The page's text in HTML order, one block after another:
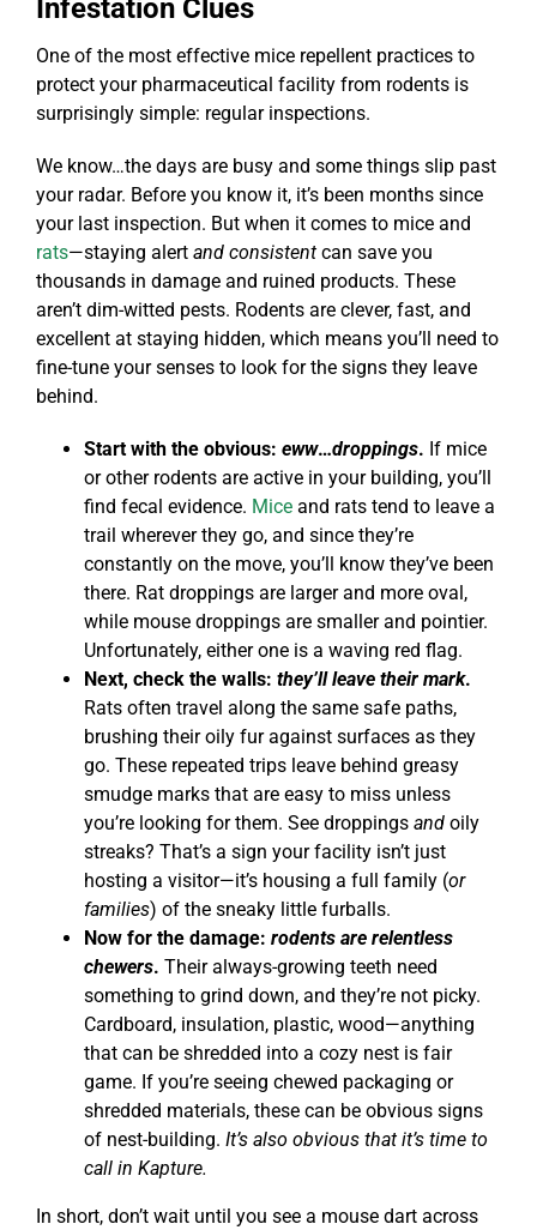
Infestation Clues
One of the most effective mice repellent practices to
protect your pharmaceutical facility from rodents is
surprisingly simple: regular inspections.
We know…the days are busy and some things slip past
your radar. Before you know it, it’s been months since
your last inspection. But when it comes to mice and
rats—staying alert and consistentcan save you
thousands in damage and ruined products. These
aren’t dim-witted pests. Rodents are clever, fast, and
excellent at staying hidden, which means you’ll need to
fine-tune your senses to look for the signs they leave
behind.
Start with the obvious: eww…droppings. If mice
or other rodents are active in your building, you’ll
find fecal evidence. Miceand rats tend to leave a
trail wherever they go, and since they’re
constantly on the move, you’ll know they’ve been
there. Rat droppings are larger and more oval,
while mouse droppings are smaller and pointier.
Unfortunately, either one is a waving red flag.
Next, check the walls: they’ll leave their mark.
Rats often travel along the same safe paths,
brushing their oily fur against surfaces as they
go. These repeated trips leave behind greasy
smudge marks that are easy to miss unless
you’re looking for them. See droppings andoily
streaks? That’s a sign your facility isn’t just
hosting a visitor—it’s housing a full family (or
families) of the sneaky little furballs.
Now for the damage: rodents are relentless
chewers. Their always-growing teeth need
something to grind down, and they’re not picky.
Cardboard, insulation, plastic, wood—anything
that can be shredded into a cozy nest is fair
game. If you’re seeing chewed packaging or
shredded materials, these can be obvious signs
of nest-building. It’s also obvious that it’s time to
call in Kapture.
In short, don’t wait until you see a mouse dart across